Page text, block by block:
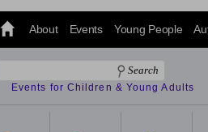
About Events Young People
Events for Children & Young Adults